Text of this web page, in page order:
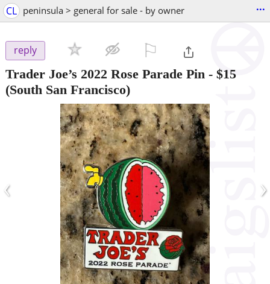
CL peninsula > general for sale - by owner ...
reply
Trader Joe’s 2022 Rose Parade Pin - $15
(South San Francisco)
‹ ›